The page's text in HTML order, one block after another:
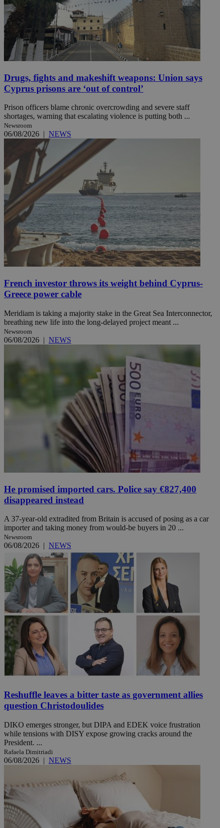
Drugs, fights and makeshift weapons: Union says
Cyprus prisons are ‘out of control’
Prison officers blame chronic overcrowding and severe staff
shortages, warning that escalating violence is putting both ...
Newsroom
06/08/2026 | NEWS
French investor throws its weight behind Cyprus-
Greece power cable
Meridiam is taking a majority stake in the Great Sea Interconnector,
breathing new life into the long-delayed project meant ...
Newsroom
06/08/2026 | NEWS
He promised imported cars. Police say €827,400
disappeared instead
A 37-year-old extradited from Britain is accused of posing as a car
importer and taking money from would-be buyers in 20 ...
Newsroom
06/08/2026 | NEWS
Reshuffle leaves a bitter taste as government allies
question Christodoulides
DIKO emerges stronger, but DIPA and EDEK voice frustration
while tensions with DISY expose growing cracks around the
President. ...
Rafaela Dimitriadi
06/08/2026 | NEWS